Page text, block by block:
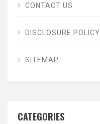
CONTACT US
DISCLOSURE POLICY
SITEMAP
CATEGORIES